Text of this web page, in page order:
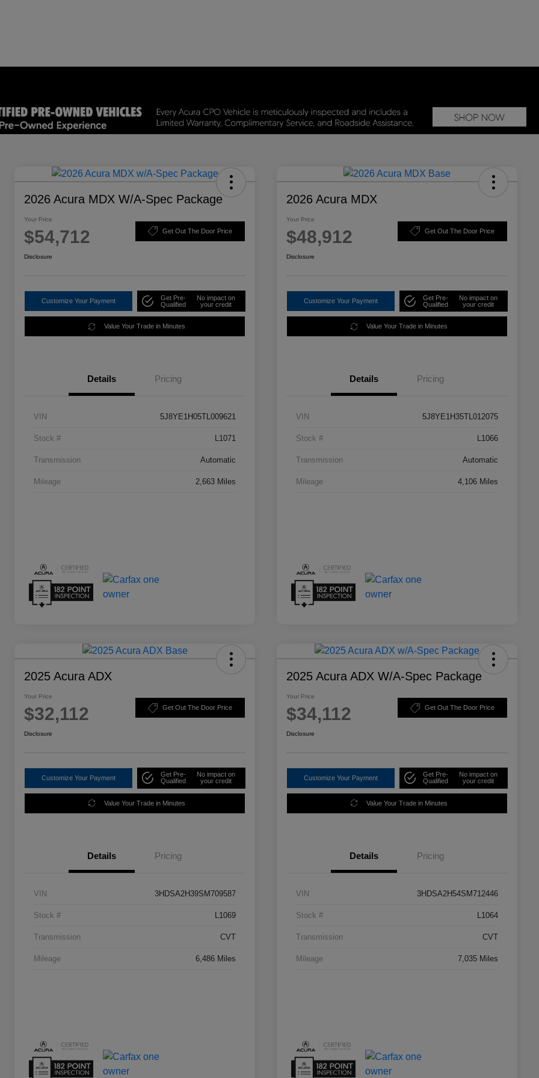
2026 Acura MDX W/A-Spec Package
Your Price
$54,712 Get Out The Door Price
Disclosure
Customize Your Payment
Get Pre-
Qualified
No impact on
your credit
Value Your Trade in Minutes
Details Pricing
VIN 5J8YE1H05TL009621
Stock # L1071
Transmission Automatic
Mileage 2,663 Miles
2026 Acura MDX
Your Price
$48,912 Get Out The Door Price
Disclosure
Customize Your Payment
Get Pre-
Qualified
No impact on
your credit
Value Your Trade in Minutes
Details Pricing
VIN 5J8YE1H35TL012075
Stock # L1066
Transmission Automatic
Mileage 4,106 Miles
2025 Acura ADX
Your Price
$32,112 Get Out The Door Price
Disclosure
Customize Your Payment
Get Pre-
Qualified
No impact on
your credit
Value Your Trade in Minutes
Details Pricing
VIN 3HDSA2H39SM709587
Stock # L1069
Transmission CVT
Mileage 6,486 Miles
2025 Acura ADX W/A-Spec Package
Your Price
$34,112 Get Out The Door Price
Disclosure
Customize Your Payment
Get Pre-
Qualified
No impact on
your credit
Value Your Trade in Minutes
Details Pricing
VIN 3HDSA2H54SM712446
Stock # L1064
Transmission CVT
Mileage 7,035 Miles